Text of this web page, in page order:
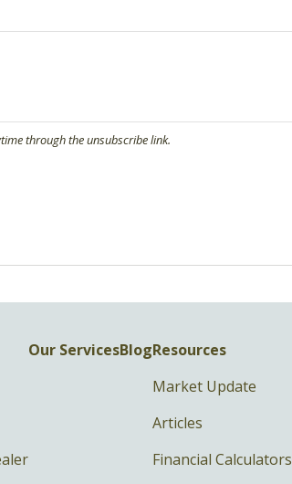
Our ServicesBlogResources
Market Update
Articles
Financial Calculators